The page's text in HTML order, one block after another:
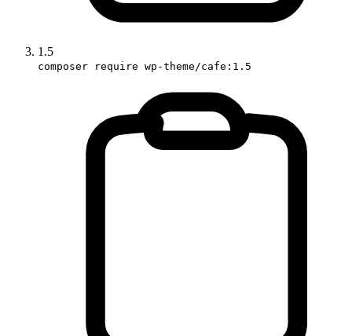
1.5
composer require wp-theme/cafe:1.5